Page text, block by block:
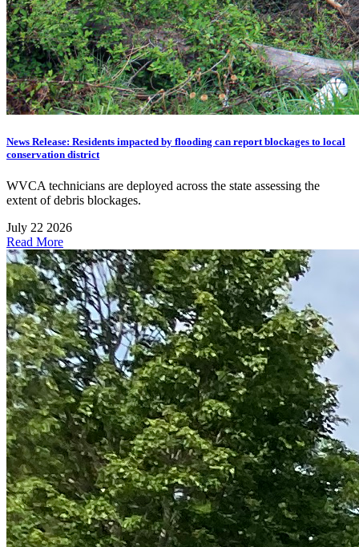
News Release: Residents impacted by flooding can report blockages to local
conservation district
WVCA technicians are deployed across the state assessing the
extent of debris blockages.
July 22 2026
Read More